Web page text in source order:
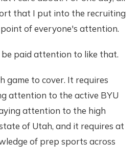
that I put into the recruiting
of everyone's attention.
paid attention to like that.
game to cover. It requires
attention to the active BYU
attention to the high
of Utah, and it requires at
of prep sports across